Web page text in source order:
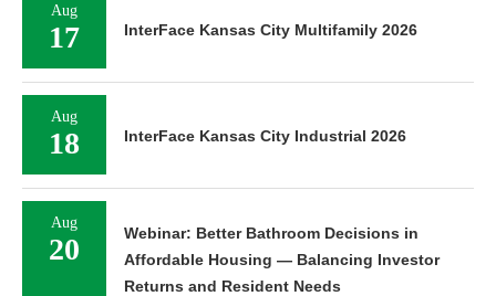
Aug
17 InterFace Kansas City Multifamily 2026
Aug
18 InterFace Kansas City Industrial 2026
Aug
20
Webinar: Better Bathroom Decisions in
Affordable Housing — Balancing Investor
Returns and Resident Needs